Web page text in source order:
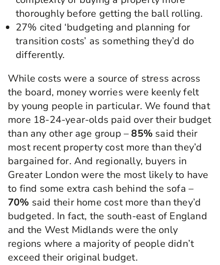
thoroughly before getting the ball rolling.
27% cited ‘budgeting and planning for
transition costs’ as something they’d do
differently.
While costs were a source of stress across
the board, money worries were keenly felt
by young people in particular. We found that
more 18-24-year-olds paid over their budget
than any other age group –85% said their
most recent property cost more than they’d
bargained for. And regionally, buyers in
Greater London were the most likely to have
to find some extra cash behind the sofa –
70% said their home cost more than they’d
budgeted. In fact, the south-east of England
and the West Midlands were the only
regions where a majority of people didn’t
exceed their original budget.